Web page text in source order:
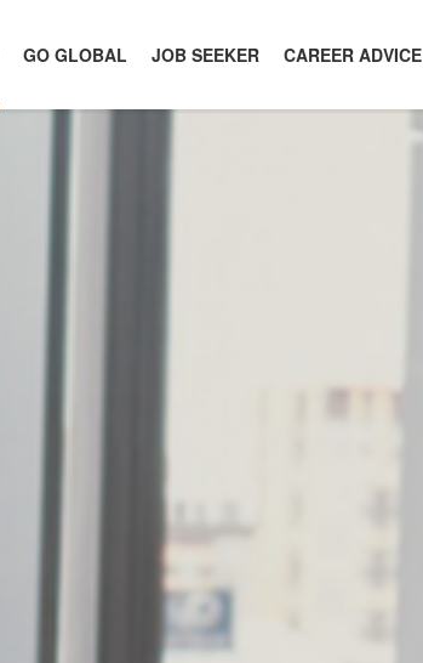
GO GLOBAL JOB SEEKER CAREER ADVICE